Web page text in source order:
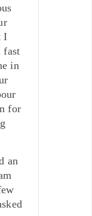
I
fast
in
for
an